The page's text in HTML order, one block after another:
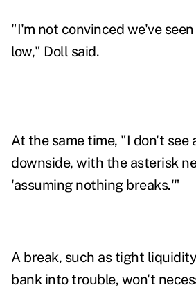
"I'm not convinced we've
low," Doll said.
At the same time, "I don't see
downside, with the asterisk
'assuming nothing breaks.'"
A break, such as tight
bank into trouble, won't